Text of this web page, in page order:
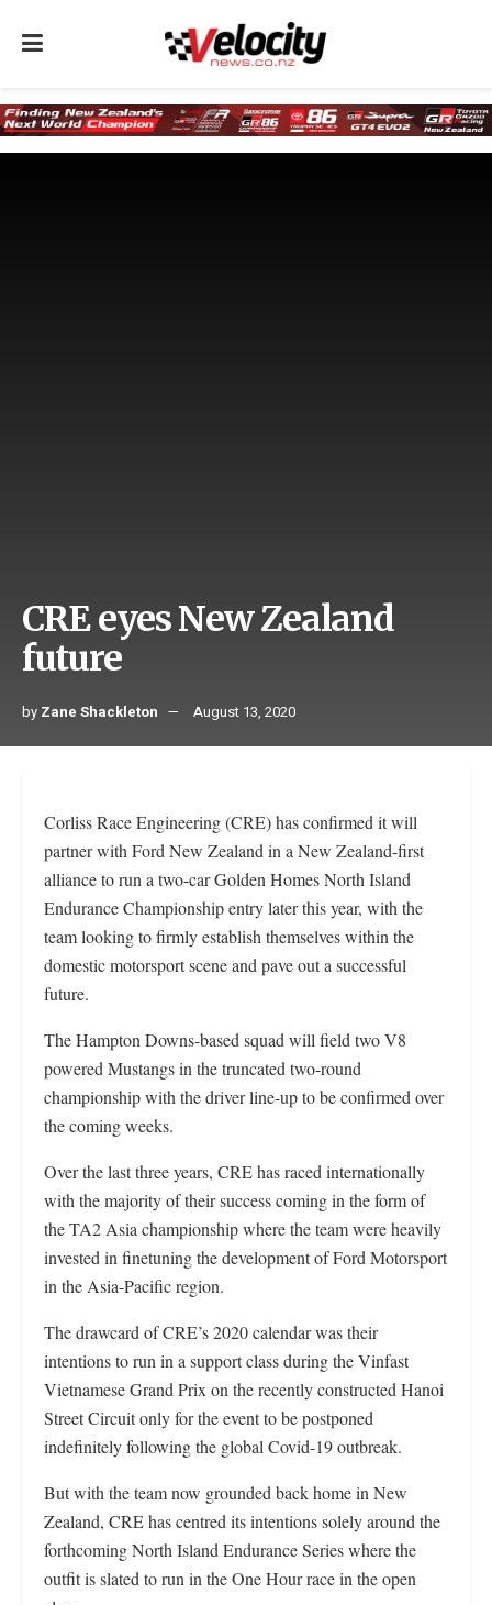
CRE eyes New Zealand
future
by Zane Shackleton August 13, 2020
Corliss Race Engineering (CRE) has confirmed it will
partner with Ford New Zealand in a New Zealand-first
alliance to run a two-car Golden Homes North Island
Endurance Championship entry later this year, with the
team looking to firmly establish themselves within the
domestic motorsport scene and pave out a successful
future.
The Hampton Downs-based squad will field two V8
powered Mustangs in the truncated two-round
championship with the driver line-up to be confirmed over
the coming weeks.
Over the last three years, CRE has raced internationally
with the majority of their success coming in the form of
the TA2 Asia championship where the team were heavily
invested in finetuning the development of Ford Motorsport
in the Asia-Pacific region.
The drawcard of CRE’s 2020 calendar was their
intentions to run in a support class during the Vinfast
Vietnamese Grand Prix on the recently constructed Hanoi
Street Circuit only for the event to be postponed
indefinitely following the global Covid-19 outbreak.
But with the team now grounded back home in New
Zealand, CRE has centred its intentions solely around the
forthcoming North Island Endurance Series where the
outfit is slated to run in the One Hour race in the open